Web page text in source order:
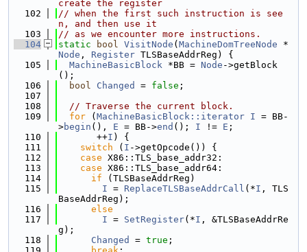
create the register
  102
// when the first such instruction is see
n, and then use it
  103
// as we encounter more instructions.
  104
static bool VisitNode ( MachineDomTreeNode *
Node , Register TLSBaseAddrReg) {
  105
MachineBasicBlock *BB = Node ->getBlock
();
  106
bool Changed = false ;
  107
  108
// Traverse the current block.
  109
for ( MachineBasicBlock::iterator I = BB-
>begin (), E = BB->end (); I != E ;
  110
       ++
I ) {
  111
switch ( I ->getOpcode()) {
  112
case X86::TLS_base_addr32:
  113
case X86::TLS_base_addr64:
  114
if (TLSBaseAddrReg)
  115
I = ReplaceTLSBaseAddrCall (*I , TLS
BaseAddrReg);
  116
else
  117
I = SetRegister(*I , &TLSBaseAddrRe
g);
  118
Changed = true ;